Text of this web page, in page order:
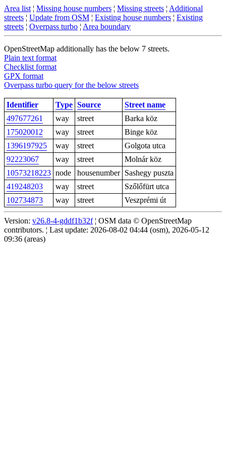
Area list ¦ Missing house numbers ¦ Missing streets ¦ Additional
streets ¦ Update from OSM ¦ Existing house numbers ¦ Existing
streets ¦ Overpass turbo ¦ Area boundary
OpenStreetMap additionally has the below 7 streets.
Plain text format
Checklist format
GPX format
Overpass turbo query for the below streets
Identifier Type Source
Street name
497677261
way street
Barka köz
175020012
way street
Binge köz
1396197925
way street
Golgota utca
92223067
way street
Molnár köz
10573218223 node housenumber Sashegy puszta
419248203
way street
Szőlőfürt utca
102734873
way street Veszprémi út
Version: v26.8-4-gddf1b32f¦ OSM data © OpenStreetMap
contributors. ¦ Last update: 2026-08-02 04:44 (osm), 2026-05-12
09:36 (areas)